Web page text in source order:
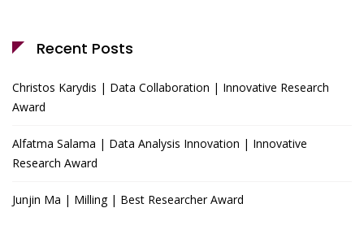
Recent Posts
Christos Karydis | Data Collaboration | Innovative Research
Award
Alfatma Salama | Data Analysis Innovation | Innovative
Research Award
Junjin Ma | Milling | Best Researcher Award